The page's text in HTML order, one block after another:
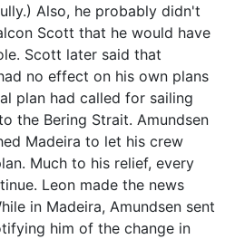
Also, he probably didn't
Scott that he would have
Scott later said that
no effect on his own plans
plan had called for sailing
the Bering Strait. Amundsen
Madeira to let his crew
Much to his relief, every
Leon made the news
in Madeira, Amundsen sent
him of the change in